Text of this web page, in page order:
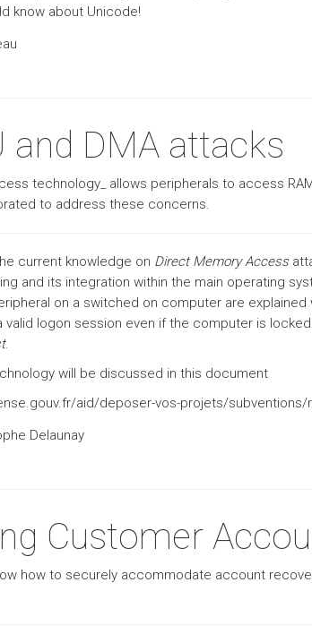
know about Unicode!
and DMA attacks
technology_ allows peripherals to access
to address these concerns.
current knowledge on Direct Memory Access
and its integration within the main operating
on a switched on computer are
valid logon session even if the computer is
.
will be discussed in this document
aid/deposer-vos-projets/subventions/
Delaunay
Customer
how to securely accommodate account